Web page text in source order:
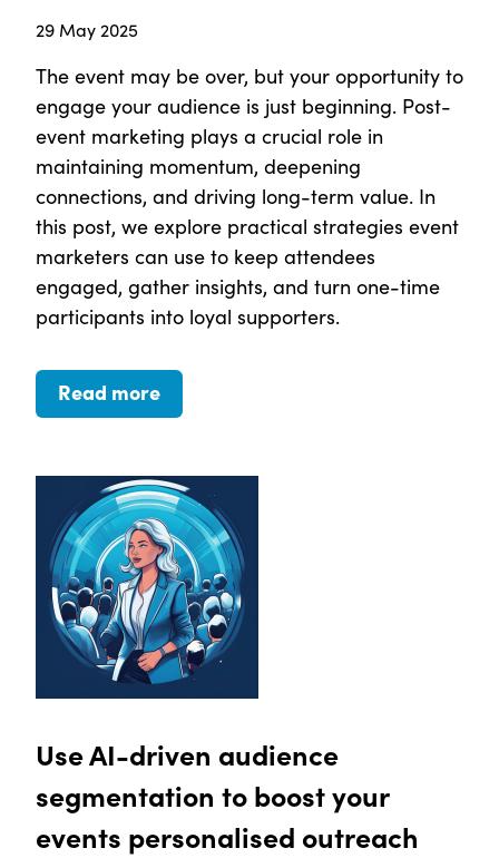
29 May 2025
The event may be over, but your opportunity to
engage your audience is just beginning. Post-
event marketing plays a crucial role in
maintaining momentum, deepening
connections, and driving long-term value. In
this post, we explore practical strategies event
marketers can use to keep attendees
engaged, gather insights, and turn one-time
participants into loyal supporters.
Read more
Use AI-driven audience
segmentation to boost your
events personalised outreach